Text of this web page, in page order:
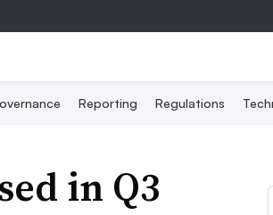
Reporting Regulations
in Q3